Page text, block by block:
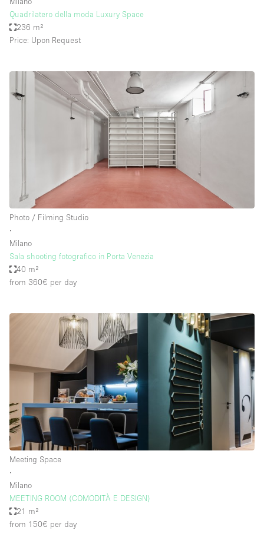
Quadrilatero della moda Luxury Space
236 m²
Price: Upon Request
Photo / Filming Studio
∙
Milano
Sala shooting fotografico in Porta Venezia
40 m²
from 360€ per day
Meeting Space
∙
Milano
MEETING ROOM (COMODITÀ E DESIGN)
21 m²
from 150€ per day